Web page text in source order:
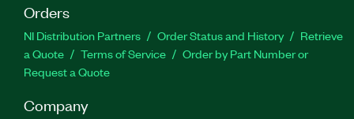
Orders
NI Distribution Partners Order Status and History
Retrieve
a Quote
Terms of Service
Order by Part Number or
Request a Quote
Company